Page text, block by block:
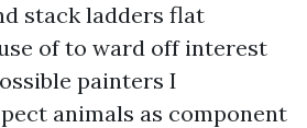
stack ladders flat
of to ward off interest
painters I
animals as component